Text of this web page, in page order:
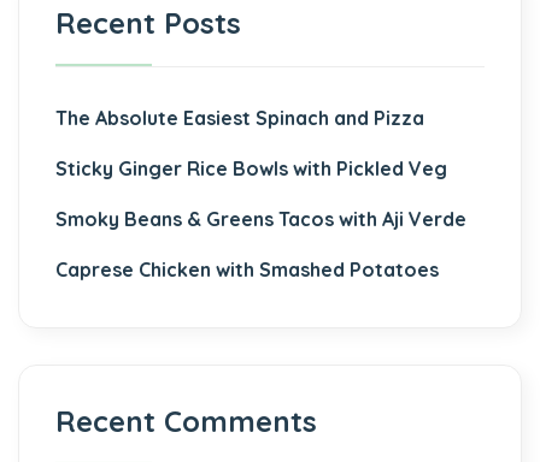
Recent Posts
The Absolute Easiest Spinach and Pizza
Sticky Ginger Rice Bowls with Pickled Veg
Smoky Beans & Greens Tacos with Aji Verde
Caprese Chicken with Smashed Potatoes
Recent Comments